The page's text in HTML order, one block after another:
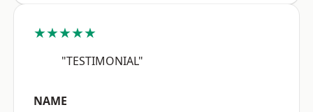
★★★★★
"TESTIMONIAL"
NAME